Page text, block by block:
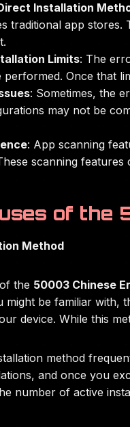
Installation
traditional app
Limits: The
Once that
: Sometimes, the
may not be
: App scanning
scanning
of
Method
the 50003 Chinese
be familiar with,
device. While this
method
and once you
number of active